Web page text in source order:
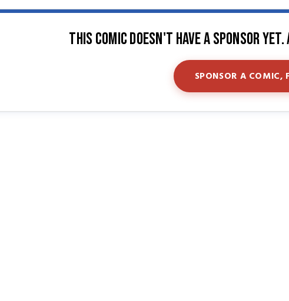
This comic doesn't have a sponsor
SPONSOR A COMIC,